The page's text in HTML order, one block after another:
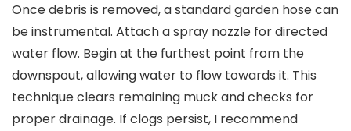
Once debris is removed, a standard garden hose can
be instrumental. Attach a spray nozzle for directed
water flow. Begin at the furthest point from the
downspout, allowing water to flow towards it. This
technique clears remaining muck and checks for
proper drainage. If clogs persist, I recommend